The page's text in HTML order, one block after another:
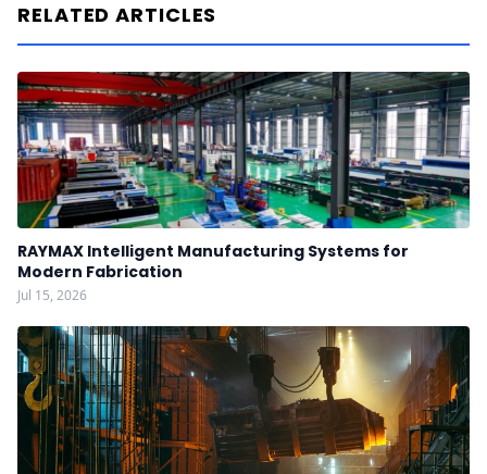
RELATED ARTICLES
RAYMAX Intelligent Manufacturing Systems for
Modern Fabrication
Jul 15, 2026